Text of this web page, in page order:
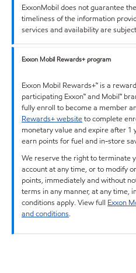
ExxonMobil does not guarantee
timeliness of the information
services and availability are
Exxon Mobil Rewards+ program
Exxon Mobil Rewards+™ is a
participating Exxon™ and Mobil™
fully enroll to become a member
Rewards+ websiteto complete
monetary value and expire after 1
earn points for fuel and in-store
We reserve the right to terminate
account at any time, or to modify
points, immediately and without
terms in any manner, at any time,
conditions apply. View full Exxon
and conditions.